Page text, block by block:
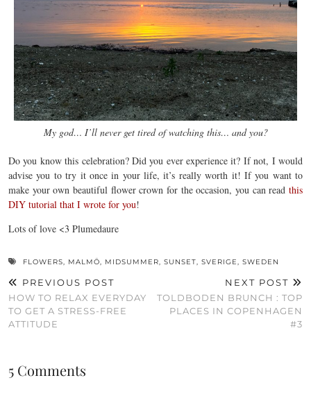
My god… I’ll never get tired of watching this… and you?
Do you know this celebration? Did you ever experience it? If not, I would
advise you to try it once in your life, it’s really worth it! If you want to
make your own beautiful flower crown for the occasion, you can read this
DIY tutorial that I wrote for you!
Lots of love <3 Plumedaure
FLOWERS, MALMÖ, MIDSUMMER, SUNSET, SVERIGE, SWEDEN
PREVIOUS POST
HOW TO RELAX EVERYDAY
TO GET A STRESS-FREE
ATTITUDE
NEXT POST
TOLDBODEN BRUNCH : TOP
PLACES IN COPENHAGEN
#3
5 Comments